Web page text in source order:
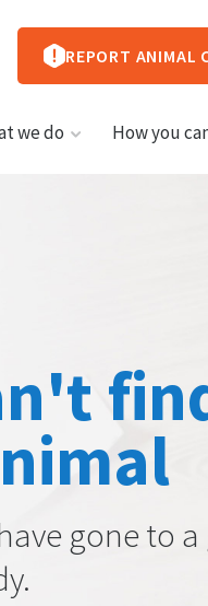
REPORT ANIMAL
we do How you
gone to